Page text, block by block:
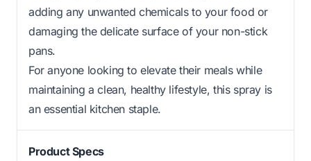
adding any unwanted chemicals to your food or
damaging the delicate surface of your non-stick
pans.
For anyone looking to elevate their meals while
maintaining a clean, healthy lifestyle, this spray is
an essential kitchen staple.
Product Specs